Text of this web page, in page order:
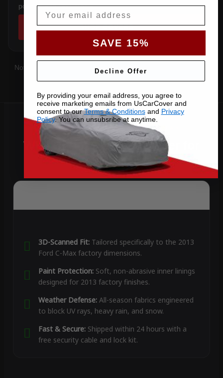
position and rear profile.
SHOP COVERS →
Not sure which you have?Contact uswith your VIN and we'll
Why Choose US Car Cover for
Your 2013 C-Max
3D-Scanned Fit:Tailored specifically to the 2013
Ford C-Max factory dimensions.
Paint Protection:Soft, non-abrasive inner linings
designed for 2013 factory finishes.
Weather Defense:All-season fabrics engineered
to block UV rays, heavy rain, and snow.
Fast & Secure:Shipped within 24 hours with a
free security cable and lock kit.
SAVE 15%
Decline Offer
By providing your email address, you agree to
receive marketing emails from UsCarCover and
consent to ourTerms & Conditionsand Privacy
Policy. You can unsubsribe at anytime.